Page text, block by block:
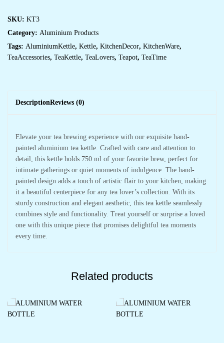
SKU: KT3
Category: Aluminium Products
Tags: AluminiumKettle, Kettle, KitchenDecor, KitchenWare,
TeaAccessories, TeaKettle, TeaLovers, Teapot, TeaTime
DescriptionReviews (0)
Elevate your tea brewing experience with our exquisite hand-
painted aluminium tea kettle. Crafted with care and attention to
detail, this kettle holds 750 ml of your favorite brew, perfect for
intimate gatherings or quiet moments of indulgence. The hand-
painted design adds a touch of artistic flair to your kitchen, making
it a beautiful centerpiece for any tea lover’s collection. With its
sturdy construction and elegant aesthetic, this tea kettle seamlessly
combines style and functionality. Treat yourself or surprise a loved
one with this unique piece that promises delightful tea moments
every time.
Related products